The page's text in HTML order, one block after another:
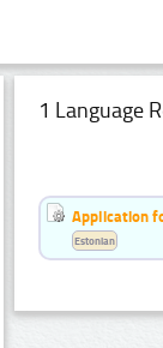
1 Language
Application
Estonian